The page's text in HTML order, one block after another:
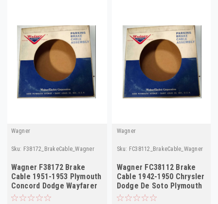
Wagner
Sku: F38172_BrakeCable_Wagner
Wagner F38172 Brake
Cable 1951-1953 Plymouth
Concord Dodge Wayfarer
Hand Lever NORS
Wagner
Sku: FC38112_BrakeCable_Wagner
Wagner FC38112 Brake
Cable 1942-1950 Chrysler
Dodge De Soto Plymouth
NORS